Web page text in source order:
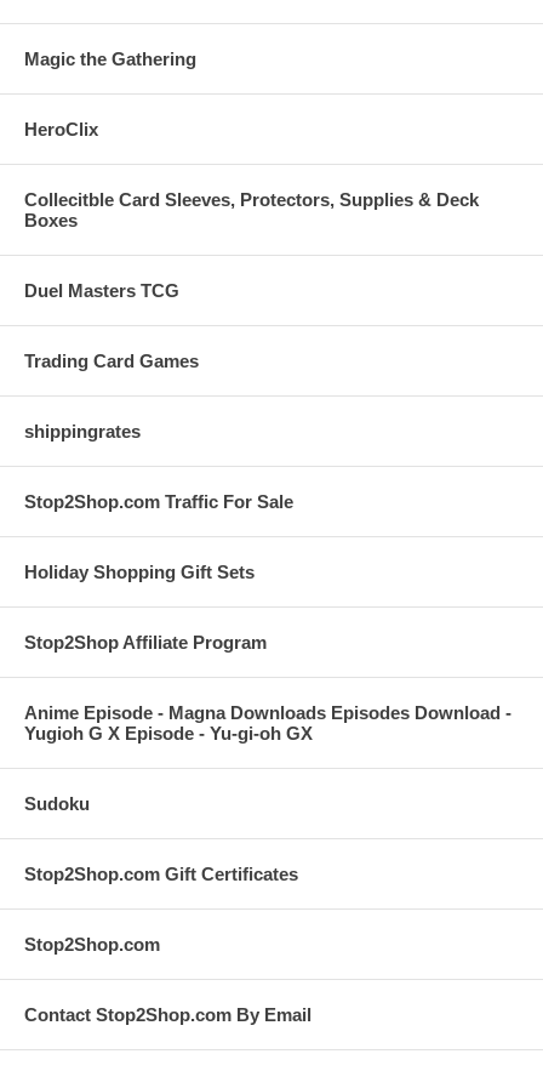
Magic the Gathering
HeroClix
Collecitble Card Sleeves, Protectors, Supplies & Deck
Boxes
Duel Masters TCG
Trading Card Games
shippingrates
Stop2Shop.com Traffic For Sale
Holiday Shopping Gift Sets
Stop2Shop Affiliate Program
Anime Episode - Magna Downloads Episodes Download -
Yugioh G X Episode - Yu-gi-oh GX
Sudoku
Stop2Shop.com Gift Certificates
Stop2Shop.com
Contact Stop2Shop.com By Email